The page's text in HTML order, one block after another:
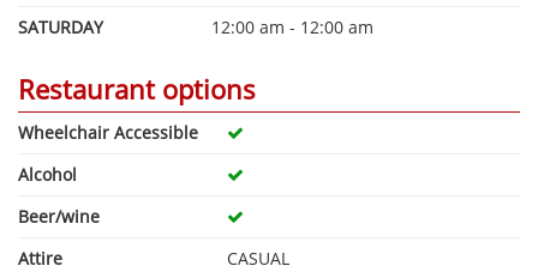
SATURDAY
12:00 am - 12:00 am
Restaurant options
Wheelchair Accessible
Alcohol
Beer/wine
Attire
CASUAL